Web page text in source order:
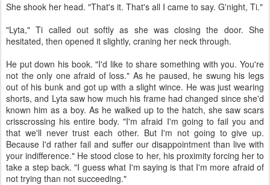
She shook her head. "That's it. That's all I came to say. G'night, Ti."
"Lyta," Ti called out softly as she was closing the door. She
hesitated, then opened it slightly, craning her neck through.
He put down his book. "I'd like to share something with you. You're
not the only one afraid of loss." As he paused, he swung his legs
out of his bunk and got up with a slight wince. He was just wearing
shorts, and Lyta saw how much his frame had changed since she'd
known him as a boy. As he walked up to the hatch, she saw scars
crisscrossing his entire body. "I'm afraid I'm going to fail you and
that we'll never trust each other. But I'm not going to give up.
Because I'd rather fail and suffer our disappointment than live with
your indifference." He stood close to her, his proximity forcing her to
take a step back. "I guess what I'm saying is that I'm more afraid of
not trying than not succeeding."